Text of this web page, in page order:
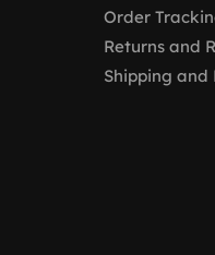
Order
Returns and
Shipping and